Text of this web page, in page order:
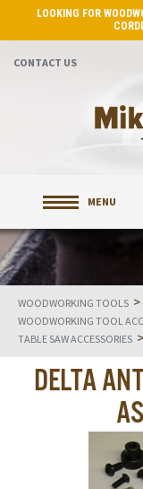
LOOKING FOR
CONTACT US
MENU
WOODWORKING TOOLS >
WOODWORKING TOOL
TABLE SAW ACCESSORIES >
DELTA